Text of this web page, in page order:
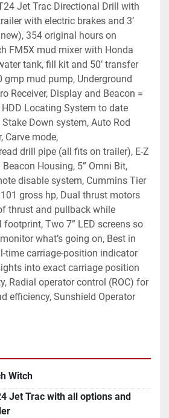
Jet Trac Directional Drill with
with electric brakes and 3’
354 original hours on
FM5X mud mixer with Honda
tank, fill kit and 50’ transfer
gmp mud pump, Underground
Receiver, Display and Beacon =
Locating System to date
Down system, Auto Rod
Carve mode,
drill pipe (all fits on trailer), E-Z
Housing, 5” Omni Bit,
disable system, Cummins Tier
gross hp, Dual thrust motors
thrust and pullback while
Two 7” LED screens so
what’s going on, Best in
time carriage-position indicator
into exact carriage position
Radial operator control (ROC) for
efficiency, Sunshield Operator
Witch
Jet Trac with all options and